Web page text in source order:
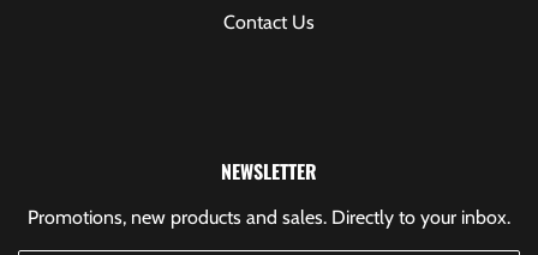
Contact Us
NEWSLETTER
Promotions, new products and sales. Directly to your inbox.